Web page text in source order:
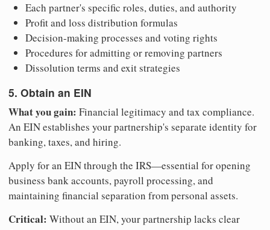
Each partner's specific roles, duties, and authority
Profit and loss distribution formulas
Decision-making processes and voting rights
Procedures for admitting or removing partners
Dissolution terms and exit strategies
5. Obtain an EIN
What you gain: Financial legitimacy and tax compliance.
An EIN establishes your partnership's separate identity for
banking, taxes, and hiring.
Apply for an EIN through the IRS—essential for opening
business bank accounts, payroll processing, and
maintaining financial separation from personal assets.
Critical: Without an EIN, your partnership lacks clear